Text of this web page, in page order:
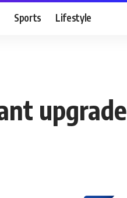
Sports Lifestyle
upgrade